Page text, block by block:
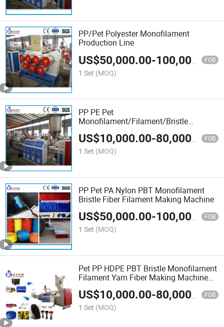
PP/Pet Polyester Monofilament
Production Line
US$50,000.00-100,000.00 FOB
1 Set (MOQ)
PP PE Pet
Monofilament/Filament/Bristle
Extrusion Machine for Broom, Brush,
Rope and Fake Hair
US$10,000.00-80,000.00 FOB
1 Set (MOQ)
PP Pet PA Nylon PBT Monofilament
Bristle Fiber Filament Making Machine
US$50,000.00-100,000.00 FOB
1 Set (MOQ)
Pet PP HDPE PBT Bristle Monofilament
Filament Yarn Fiber Making Machine
for Broom/Rope/Net/Fishing
Line/Synthetic Hair
US$10,000.00-80,000.00 FOB
1 Set (MOQ)